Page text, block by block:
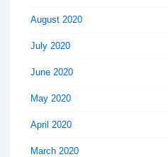
August 2020
July 2020
June 2020
May 2020
April 2020
March 2020